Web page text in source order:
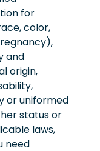
for
color,
and
origin,
or uniformed
status or
laws,
need